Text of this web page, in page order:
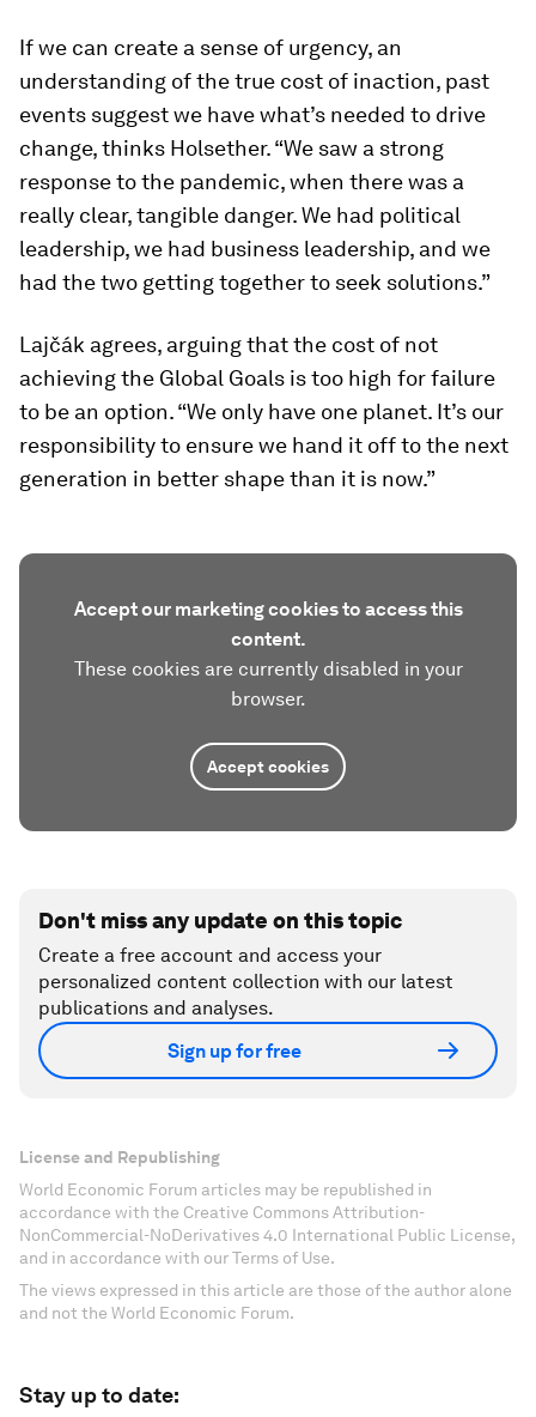
If we can create a sense of urgency, an
understanding of the true cost of inaction, past
events suggest we have what’s needed to drive
change, thinks Holsether. “We saw a strong
response to the pandemic, when there was a
really clear, tangible danger. We had political
leadership, we had business leadership, and we
had the two getting together to seek solutions.”
Lajčák agrees, arguing that the cost of not
achieving the Global Goals is too high for failure
to be an option. “We only have one planet. It’s our
responsibility to ensure we hand it off to the next
generation in better shape than it is now.”
Accept our marketing cookies to access this
content.
These cookies are currently disabled in your
browser.
Accept cookies
Don't miss any update on this topic
Create a free account and access your
personalized content collection with our latest
publications and analyses.
Sign up for free
License and Republishing
World Economic Forum articles may be republished in
accordance with the Creative Commons Attribution-
NonCommercial-NoDerivatives 4.0 International Public License,
and in accordance with our Terms of Use.
The views expressed in this article are those of the author alone
and not the World Economic Forum.
Stay up to date: